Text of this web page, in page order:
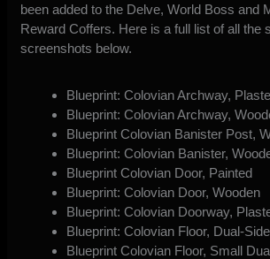
been added to the Delve, World Boss and
Reward Coffers. Here is a full list of all the
screenshots below.
Blueprint: Colovian Archway,
Blueprint: Colovian Archway,
Blueprint Colovian Banister Post,
Blueprint: Colovian Banister,
Blueprint Colovian Door, Painted
Blueprint: Colovian Door, Wooden
Blueprint: Colovian Doorway,
Blueprint: Colovian Floor, Dual-
Blueprint Colovian Floor, Small